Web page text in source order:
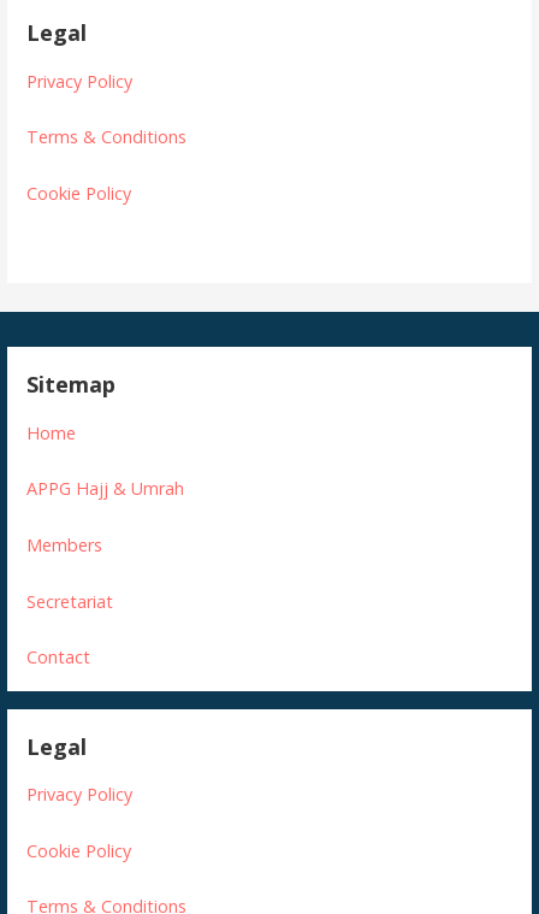
Legal
Privacy Policy
Terms & Conditions
Cookie Policy
Sitemap
Home
APPG Hajj & Umrah
Members
Secretariat
Contact
Legal
Privacy Policy
Cookie Policy
Terms & Conditions